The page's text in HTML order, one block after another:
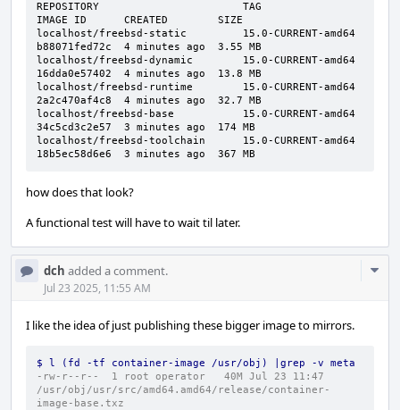
REPOSITORY                       TAG
IMAGE ID      CREATED        SIZE
localhost/freebsd-static         15.0-CURRENT-amd64
b88071fed72c  4 minutes ago  3.55 MB
localhost/freebsd-dynamic        15.0-CURRENT-amd64
16dda0e57402  4 minutes ago  13.8 MB
localhost/freebsd-runtime        15.0-CURRENT-amd64
2a2c470af4c8  4 minutes ago  32.7 MB
localhost/freebsd-base           15.0-CURRENT-amd64
34c5cd3c2e57  3 minutes ago  174 MB
localhost/freebsd-toolchain      15.0-CURRENT-amd64
18b5ec58d6e6  3 minutes ago  367 MB
how does that look?
A functional test will have to wait til later.
dch added a comment.
Jul 23 2025, 11:55 AM
I like the idea of just publishing these bigger image to mirrors.
$ l (fd -tf container-image /usr/obj) |grep -v meta
-rw-r--r--  1 root operator   40M Jul 23 11:47
/usr/obj/usr/src/amd64.amd64/release/container-
image-base.txz